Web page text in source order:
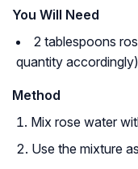
You Will Need
2 tablespoons
quantity accordingly)
Method
Mix rose water
Use the mixture